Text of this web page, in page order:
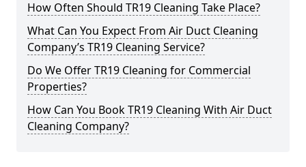
How Often Should TR19 Cleaning Take Place?
What Can You Expect From Air Duct Cleaning
Company’s TR19 Cleaning Service?
Do We Offer TR19 Cleaning for Commercial
Properties?
How Can You Book TR19 Cleaning With Air Duct
Cleaning Company?